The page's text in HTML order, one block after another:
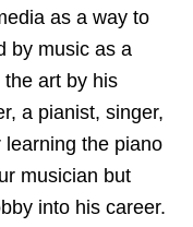
as a way to
by music as a
art by his
a pianist, singer,
the piano
musician but
into his career.